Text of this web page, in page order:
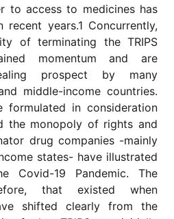
to access to medicines has
years.1 Concurrently,
of terminating the TRIPS
momentum and are
prospect by many
middle-income countries.
formulated in consideration
the monopoly of rights and
drug companies -mainly
states- have illustrated
Covid-19 Pandemic. The
that existed when
shifted clearly from the